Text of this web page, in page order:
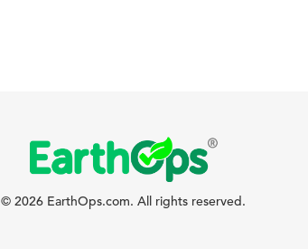
© 2026 EarthOps.com. All rights reserved.